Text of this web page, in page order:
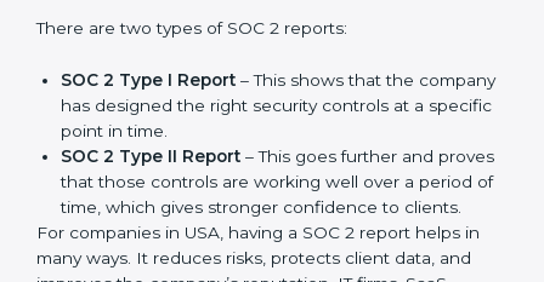
and partners. In USA, this report is very important
before working with a business. It acts as solid proof
that the company protects data, follows compliance
rules, and is a trusted partner.
There are two types of SOC 2 reports:
SOC 2 Type I Report – This shows that the
company has designed the right security controls